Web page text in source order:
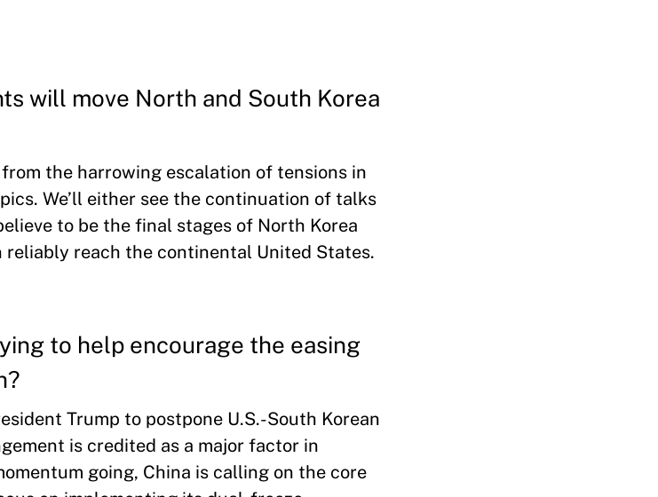
will move North and South Korea
the harrowing escalation of tensions in
We’ll either see the continuation of talks
to be the final stages of North Korea
reach the continental United States.
to help encourage the easing
Trump to postpone U.S.-South Korean
is credited as a major factor in
going, China is calling on the core